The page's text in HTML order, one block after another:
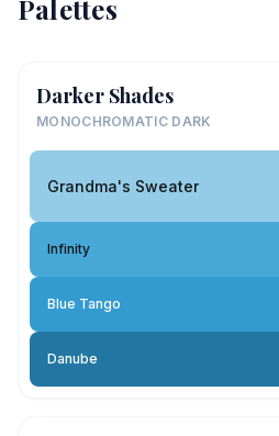
Palettes
Darker Shades
MONOCHROMATIC DARK
Grandma's Sweater
Infinity
Blue Tango
Danube